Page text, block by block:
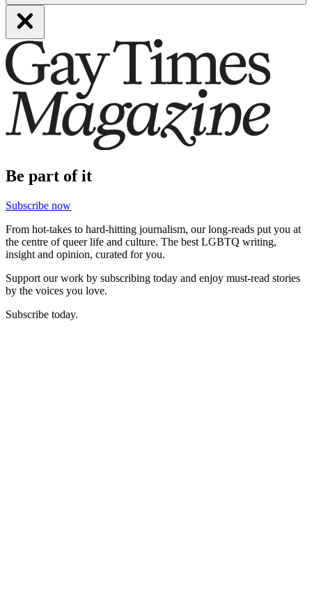
Be part of it
Subscribe now
From hot-takes to hard-hitting journalism, our long-reads put you at
the centre of queer life and culture. The best LGBTQ writing,
insight and opinion, curated for you.
Support our work by subscribing today and enjoy must-read stories
by the voices you love.
Subscribe today.